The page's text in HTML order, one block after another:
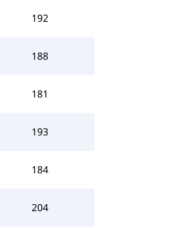
192
188
181
193
184
204